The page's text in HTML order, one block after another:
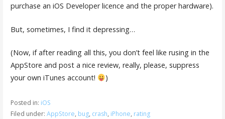
purchase an iOS Developer licence and the proper hardware).
But, sometimes, I find it depressing…
(Now, if after reading all this, you don’t feel like rusing in the
AppStore and post a nice review, really, please, suppress
your own iTunes account!
)
Posted in: iOS
Filed under: AppStore, bug, crash, iPhone, rating